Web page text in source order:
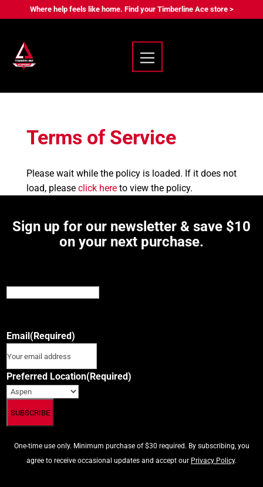
Where help feels like home. Find your Timberline Ace store >
Terms of Service
Please wait while the policy is loaded. If it does not
load, please click hereto view the policy.
Sign up for our newsletter & save $10
on your next purchase.
Email(Required)
Preferred Location(Required)
One-time use only. Minimum purchase of $30 required. By subscribing, you
agree to receive occasional updates and accept our Privacy Policy.